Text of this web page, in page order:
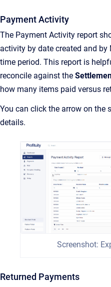
Payment Activity
The Payment Activity report
activity by date created and
time period. This report is
reconcile against the
how many items paid versus
You can click the arrow on the
details.
Screenshot:
Returned Payments